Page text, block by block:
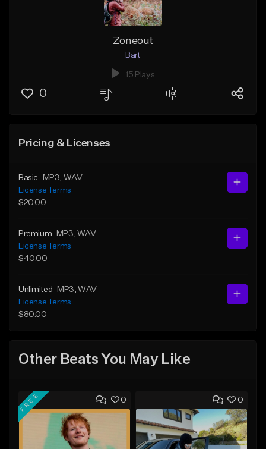
Zoneout
Bart
15 Plays
0
Pricing & Licenses
Basic MP3 , WAV
License Terms
$20.00
Premium MP3 , WAV
License Terms
$40.00
Unlimited MP3 , WAV
License Terms
$80.00
Other Beats You May Like
0
FREE 0